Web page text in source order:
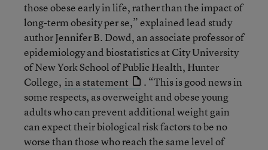
those obese early in life, rather than the impact of
long-term obesity per se,” explained lead study
author Jennifer B. Dowd, an associate professor of
epidemiology and biostatistics at City University
of New York School of Public Health, Hunter
College, in a statement
. “This is good news in
some respects, as overweight and obese young
adults who can prevent additional weight gain
can expect their biological risk factors to be no
worse than those who reach the same level of